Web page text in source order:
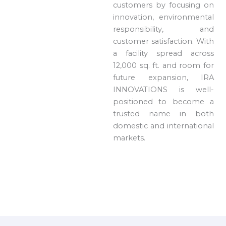
customers by focusing on
innovation, environmental
responsibility, and
customer satisfaction. With
a facility spread across
12,000 sq. ft. and room for
future expansion, IRA
INNOVATIONS is well-
positioned to become a
trusted name in both
domestic and international
markets.